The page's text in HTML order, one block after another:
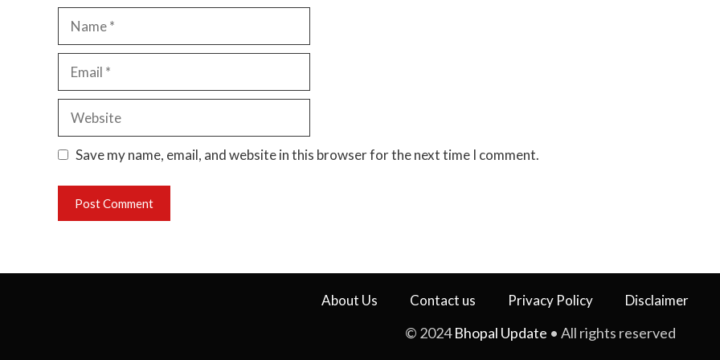
Save my name, email, and website in this browser for the next time I comment.
About Us Contact us Privacy Policy Disclaimer
© 2024Bhopal Update • All rights reserved